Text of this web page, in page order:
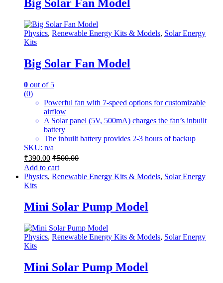
Big Solar Fan Model
Physics, Renewable Energy Kits & Models, Solar Energy
Kits
Big Solar Fan Model
0 out of 5
(0)
Powerful fan with 7-speed options for customizable
airflow
A Solar panel (5V, 500mA) charges the fan’s inbuilt
battery
The inbuilt battery provides 2-3 hours of backup
SKU: n/a
₹390.00 ₹500.00
Add to cart
Physics, Renewable Energy Kits & Models, Solar Energy
Kits
Mini Solar Pump Model
Physics, Renewable Energy Kits & Models, Solar Energy
Kits
Mini Solar Pump Model